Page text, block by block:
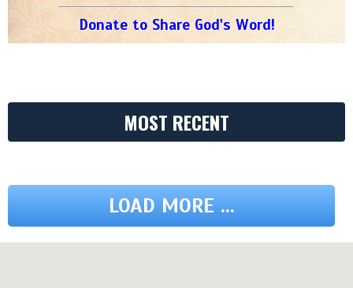
Donate to Share God's Word!
MOST RECENT
LOAD MORE ...